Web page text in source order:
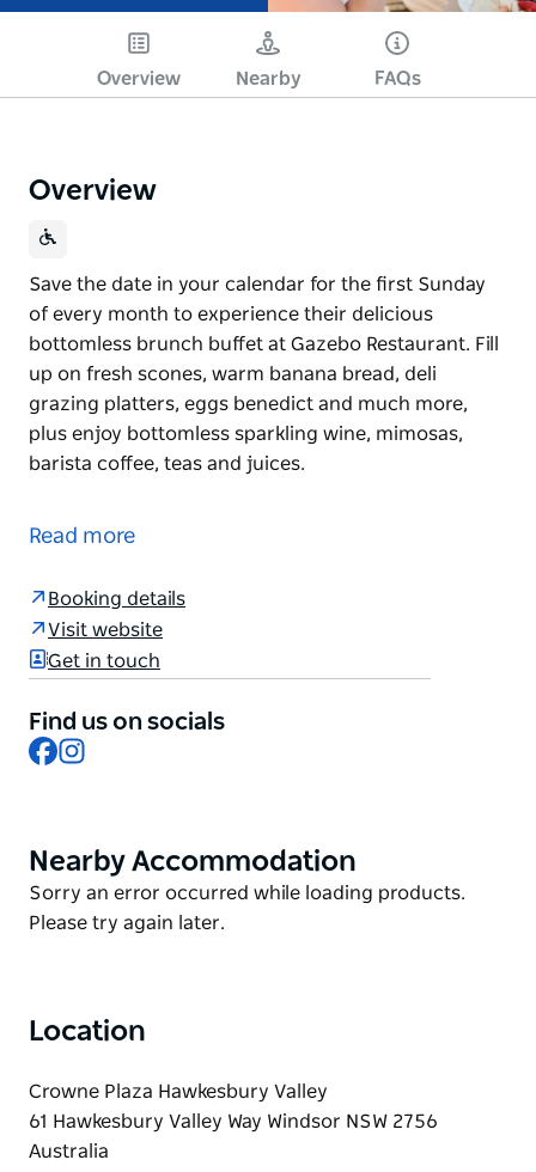
Overview Nearby FAQs
Overview
Save the date in your calendar for the first Sunday
of every month to experience their delicious
bottomless brunch buffet at Gazebo Restaurant. Fill
up on fresh scones, warm banana bread, deli
grazing platters, eggs benedict and much more,
plus enjoy bottomless sparkling wine, mimosas,
barista coffee, teas and juices.
of every month to experience their delicious
grazing platters, eggs benedict and much more,
plus enjoy bottomless sparkling wine, mimosas,
barista coffee, teas and juices.
Read more
Booking details
Visit website
Get in touch
Find us on socials
Facebook
Product
List
Nearby Accommodation
Product
List
Sorry an error occurred while loading products.
Please try again later.
Location
Crowne Plaza Hawkesbury Valley
61 Hawkesbury Valley Way Windsor NSW 2756
Australia